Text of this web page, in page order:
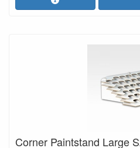
Corner Paintstand Large